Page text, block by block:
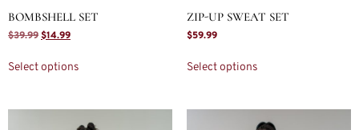
BOMBSHELL SET
$39.99 $14.99
Select options
ZIP-UP SWEAT SET
$59.99
Select options